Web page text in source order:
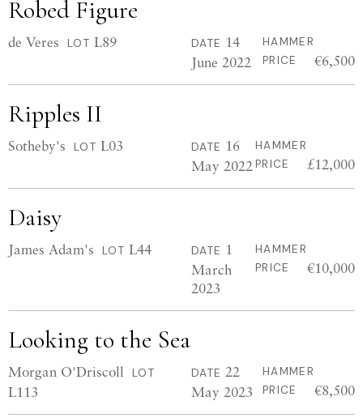
Robed Figure
de Veres LOT L89 DATE 14
June 2022
HAMMER
PRICE
€6,500
Ripples II
Sotheby's LOT L03 DATE 16
May 2022
HAMMER
PRICE
£12,000
Daisy
James Adam's LOT L44 DATE 1
March
2023
HAMMER
PRICE
€10,000
Looking to the Sea
Morgan O'Driscoll LOT
L113
DATE 22
May 2023
HAMMER
PRICE
€8,500